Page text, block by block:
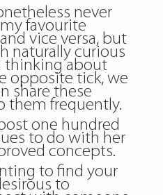
never
favourite
vice versa, but
naturally curious
thinking about
opposite tick, we
share these
them frequently.
one hundred
to do with her
concepts.
to find your
to